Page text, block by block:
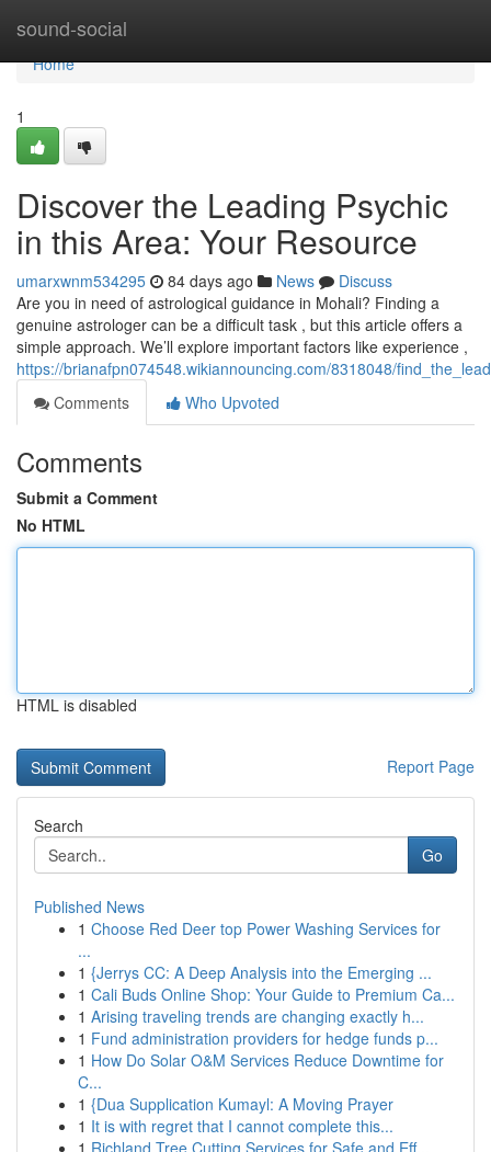
sound-social
Home
Home
1
Discover the Leading Psychic
in this Area: Your Resource
umarxwnm534295 84 days ago News
Discuss
Are you in need of astrological guidance in Mohali? Finding a
genuine astrologer can be a difficult task , but this article offers a
simple approach. We’ll explore important factors like experience ,
https://brianafpn074548.wikiannouncing.com/8318048/
Comments
Who Upvoted
Comments
Submit a Comment
No HTML
HTML is disabled
Report Page
Search
Go
Published News
1 Choose Red Deer top Power Washing Services for
...
1 {Jerrys CC: A Deep Analysis into the Emerging ...
1 Cali Buds Online Shop: Your Guide to Premium Ca...
1 Arising traveling trends are changing exactly h...
1 Fund administration providers for hedge funds p...
1 How Do Solar O&M Services Reduce Downtime for
C...
1 {Dua Supplication Kumayl: A Moving Prayer
1 It is with regret that I cannot complete this...
1 Richland Tree Cutting Services for Safe and Eff...